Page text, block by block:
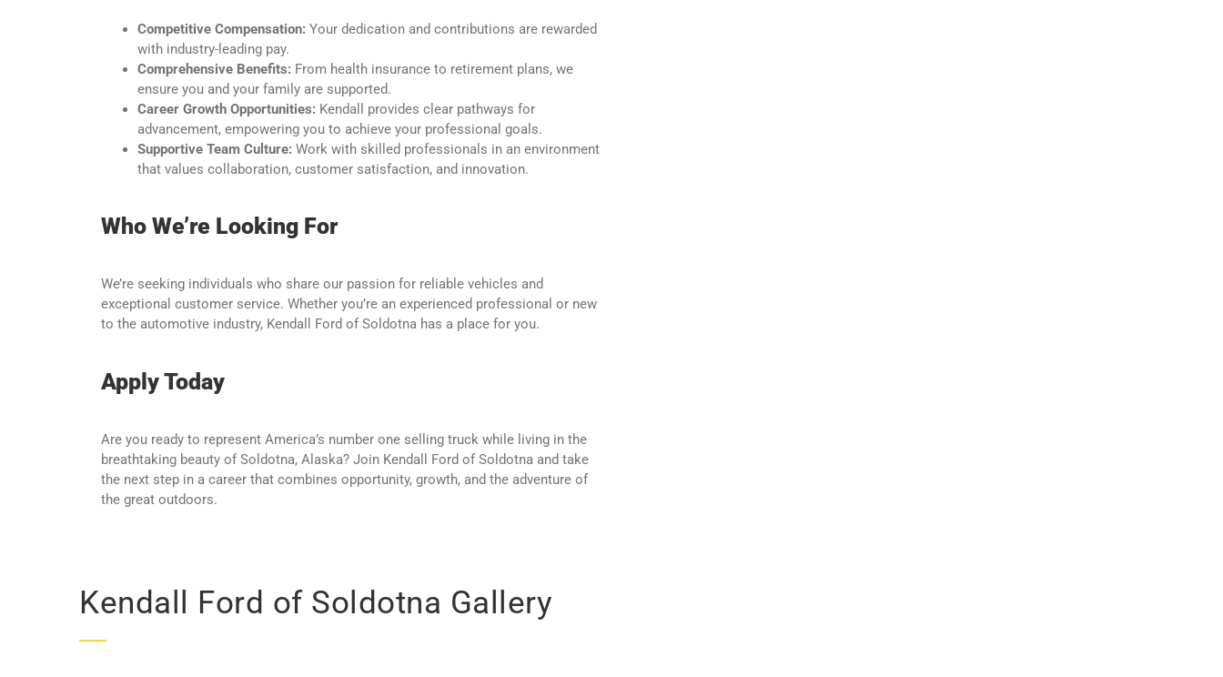
Competitive Compensation: Your dedication and contributions are rewarded
with industry-leading pay.
Comprehensive Benefits: From health insurance to retirement plans, we
ensure you and your family are supported.
Career Growth Opportunities: Kendall provides clear pathways for
advancement, empowering you to achieve your professional goals.
Supportive Team Culture: Work with skilled professionals in an environment
that values collaboration, customer satisfaction, and innovation.
Who We’re Looking For
We’re seeking individuals who share our passion for reliable vehicles and
exceptional customer service. Whether you’re an experienced professional or new
to the automotive industry, Kendall Ford of Soldotna has a place for you.
Apply Today
Are you ready to represent America’s number one selling truck while living in the
breathtaking beauty of Soldotna, Alaska? Join Kendall Ford of Soldotna and take
the next step in a career that combines opportunity, growth, and the adventure of
the great outdoors.
Kendall Ford of Soldotna Gallery